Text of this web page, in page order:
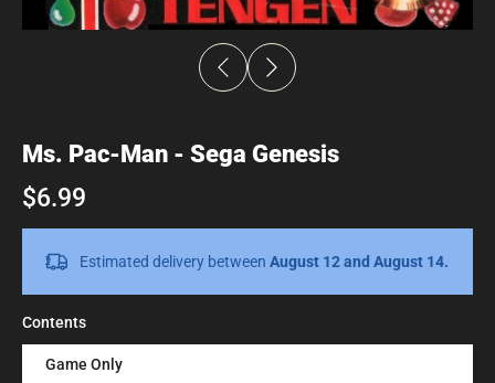
Ms. Pac-Man - Sega Genesis
$6.99
Estimated delivery between August 12 and August 14.
Contents
Game Only